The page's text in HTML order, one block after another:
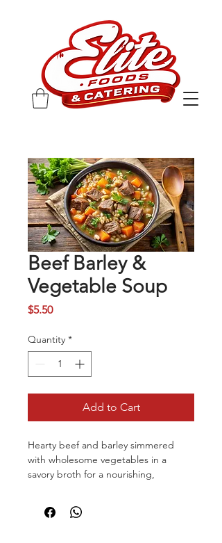
Beef Barley &
Vegetable Soup
$5.50Price
Quantity *
Add to Cart
Hearty beef and barley simmered
with wholesome vegetables in a
savory broth for a nourishing,